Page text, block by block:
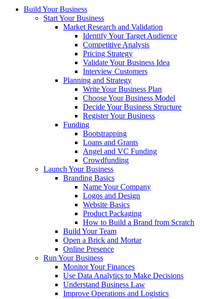
Build Your Business
Start Your Business
Market Research and Validation
Identify Your Target Audience
Competitive Analysis
Pricing Strategy
Validate Your Business Idea
Interview Customers
Planning and Strategy
Write Your Business Plan
Choose Your Business Model
Decide Your Business Structure
Register Your Business
Funding
Bootstrapping
Loans and Grants
Angel and VC Funding
Crowdfunding
Launch Your Business
Branding Basics
Name Your Company
Logos and Design
Website Basics
Product Packaging
How to Build a Brand from Scratch
Build Your Team
Open a Brick and Mortar
Online Presence
Run Your Business
Monitor Your Finances
Use Data Analytics to Make Decisions
Understand Business Law
Improve Operations and Logistics